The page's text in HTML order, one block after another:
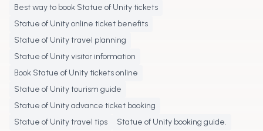
Best way to book Statue of Unity tickets
Statue of Unity online ticket benefits
Statue of Unity travel planning
Statue of Unity visitor information
Book Statue of Unity tickets online
Statue of Unity tourism guide
Statue of Unity advance ticket booking
Statue of Unity travel tips
Statue of Unity booking guide.